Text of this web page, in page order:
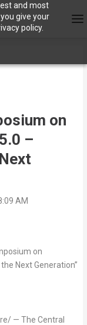
and most
give your
policy.
on
–
AM
— The Central